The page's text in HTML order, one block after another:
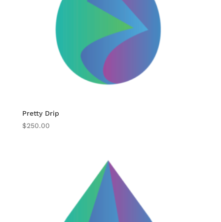
Pretty Drip
$250.00